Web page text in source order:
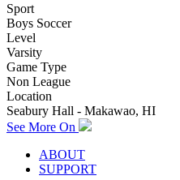
Sport
Boys Soccer
Level
Varsity
Game Type
Non League
Location
Seabury Hall - Makawao, HI
See More On
ABOUT
SUPPORT